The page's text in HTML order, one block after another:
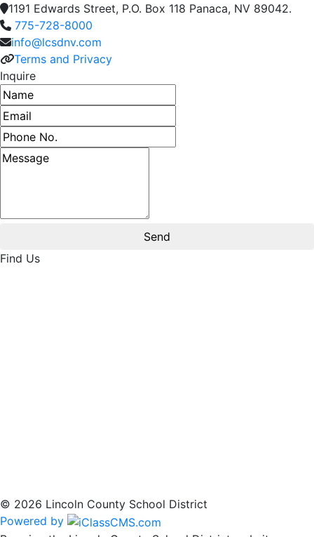
1191 Edwards Street, P.O. Box 118 Panaca, NV 89042.
775-728-8000
info@lcsdnv.com
Terms and Privacy
Inquire
Name
Email address
Phone number
Message
Find Us
© 2026 Lincoln County School District
Powered by